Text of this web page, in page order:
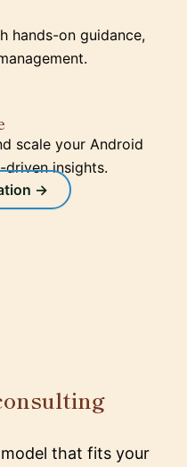
hands-on guidance,
scale your Android
insights.
→
that fits your